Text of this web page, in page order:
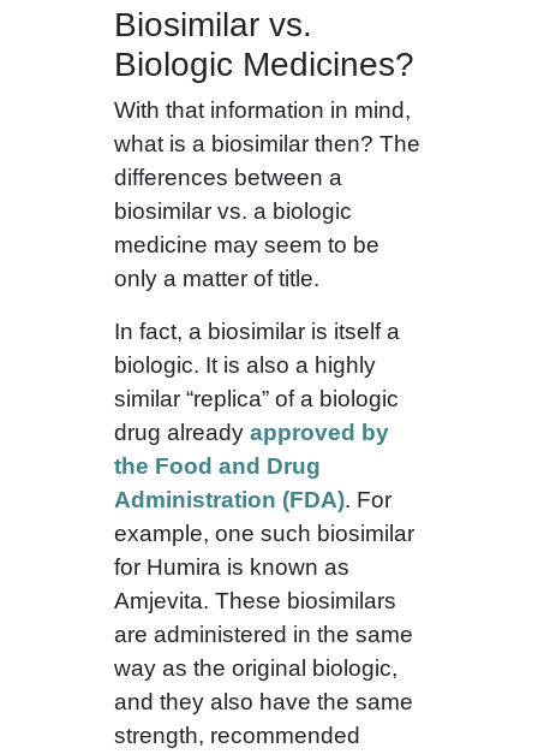
Biosimilar vs.
Biologic Medicines?
With that information in mind,
what is a biosimilar then? The
differences between a
biosimilar vs. a biologic
medicine may seem to be
only a matter of title.
In fact, a biosimilar is itself a
biologic. It is also a highly
similar “replica” of a biologic
drug already approved by
the Food and Drug
Administration (FDA). For
example, one such biosimilar
for Humira is known as
Amjevita. These biosimilars
are administered in the same
way as the original biologic,
and they also have the same
strength, recommended